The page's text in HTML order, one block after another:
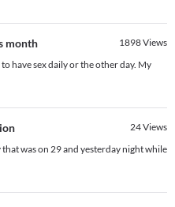
month 1898Views
have sex daily or the other day. My
24Views
was on 29 and yesterday night while